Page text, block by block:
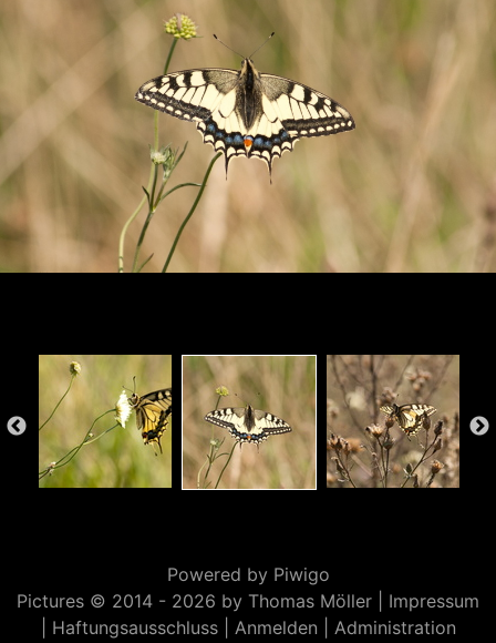
Powered by Piwigo
Pictures © 2014 - 2026 by Thomas Möller | Impressum
Haftungsausschluss| Anmelden Administration